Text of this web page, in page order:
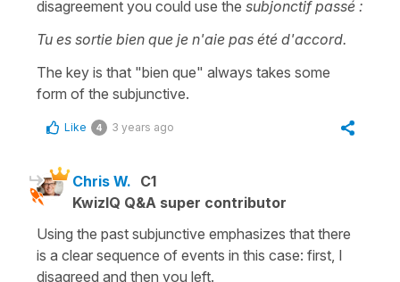
disagreement you could use the subjonctif passé :
Tu es sortie bien que je n'aie pas été d'accord.
The key is that "bien que" always takes some
form of the subjunctive.
Like 4 3 years ago
Chris W. C1
KwizIQ Q&A super contributor
Using the past subjunctive emphasizes that there
is a clear sequence of events in this case: first, I
disagreed and then you left.